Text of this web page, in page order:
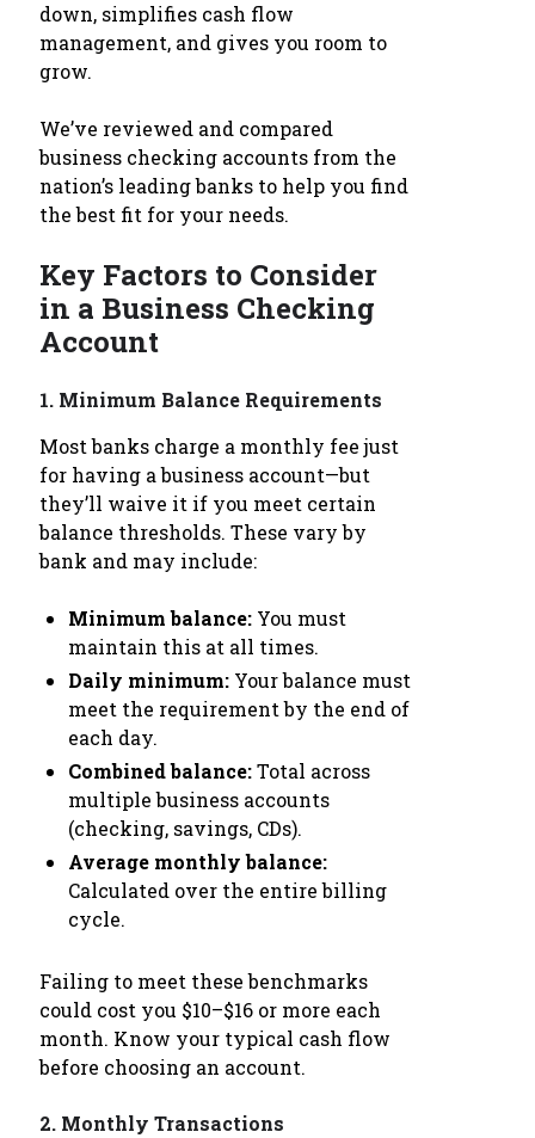
down, simplifies cash flow
management, and gives you room to
grow.
We’ve reviewed and compared
business checking accounts from the
nation’s leading banks to help you find
the best fit for your needs.
Key Factors to Consider
in a Business Checking
Account
1. Minimum Balance Requirements
Most banks charge a monthly fee just
for having a business account—but
they’ll waive it if you meet certain
balance thresholds. These vary by
bank and may include:
Minimum balance: You must
maintain this at all times.
Daily minimum: Your balance must
meet the requirement by the end of
each day.
Combined balance:Total across
multiple business accounts
(checking, savings, CDs).
Average monthly balance:
Calculated over the entire billing
cycle.
Failing to meet these benchmarks
could cost you $10–$16 or more each
month. Know your typical cash flow
before choosing an account.
2. Monthly Transactions